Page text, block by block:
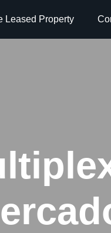
Leased Property